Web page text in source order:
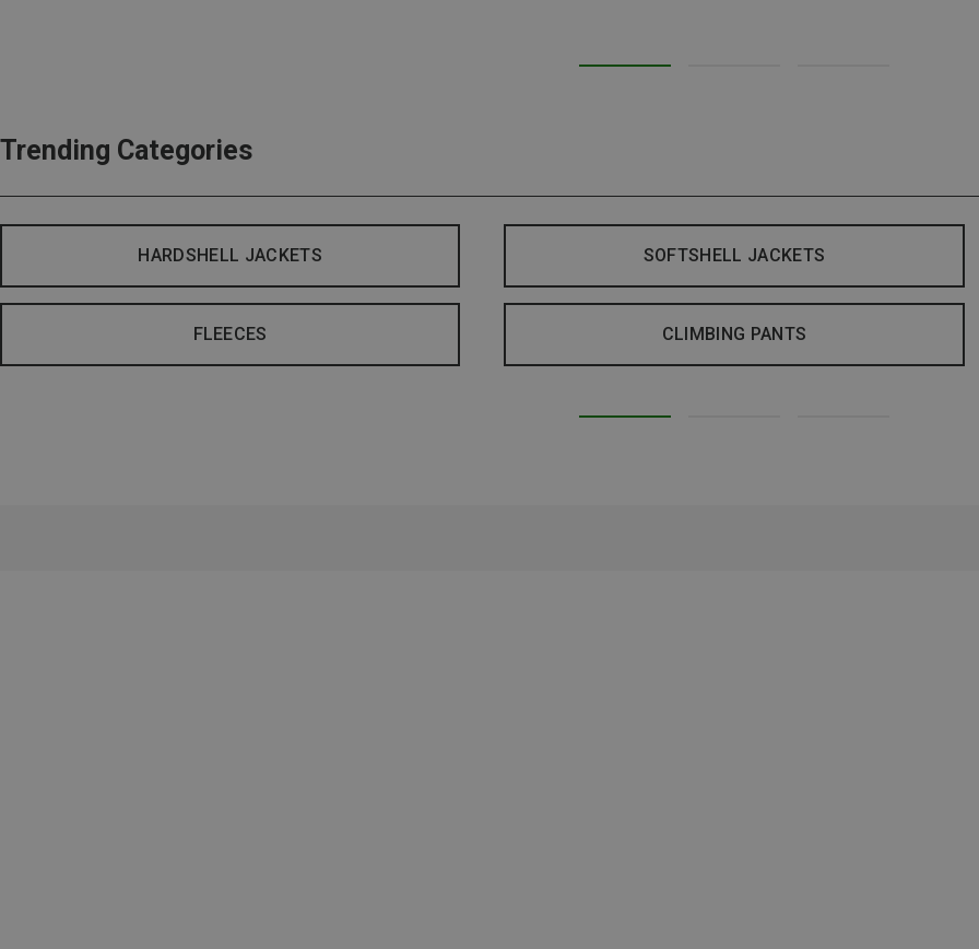
Trending Categories
HARDSHELL JACKETS SOFTSHELL JACKETS
FLEECES CLIMBING PANTS